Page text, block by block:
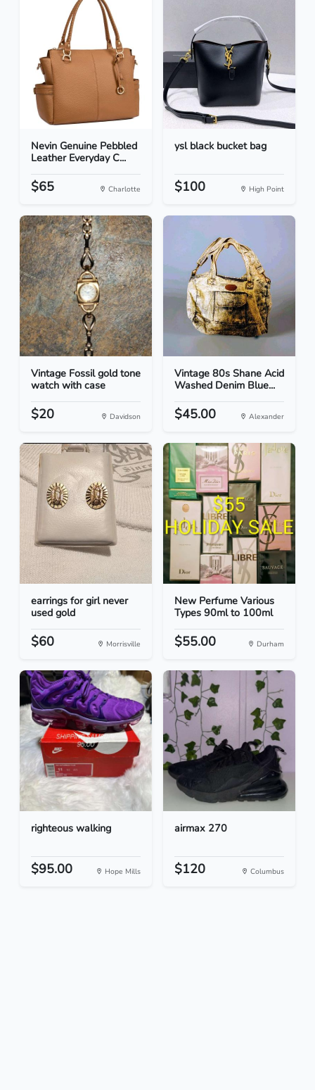
Nevin Genuine Pebbled
Leather Everyday C...
$65 Charlotte
ysl black bucket bag
$100 High Point
Vintage Fossil gold tone
watch with case
$20 Davidson
Vintage 80s Shane Acid
Washed Denim Blue...
$45.00 Alexander
earrings for girl never
used gold
$60 Morrisville
New Perfume Various
Types 90ml to 100ml
$55.00 Durham
righteous walking
$95.00 Hope Mills
airmax 270
$120 Columbus